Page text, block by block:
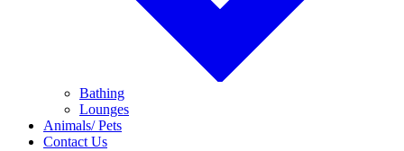
Bathing
Lounges
Animals/ Pets
Contact Us